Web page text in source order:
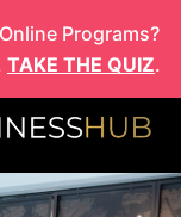
Programs?
TAKE THE QUIZ.